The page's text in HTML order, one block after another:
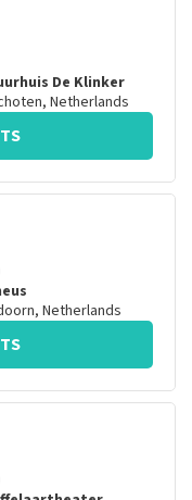
De Klinker
, Netherlands
, Netherlands